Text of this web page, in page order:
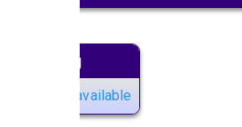
Next gig
No gigs available